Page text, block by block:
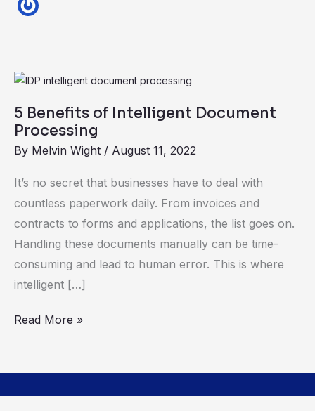
5 Benefits of Intelligent Document
Processing
By Melvin Wight / August 11, 2022
It’s no secret that businesses have to deal with
countless paperwork daily. From invoices and
contracts to forms and applications, the list goes on.
Handling these documents manually can be time-
consuming and lead to human error. This is where
intelligent […]
5
of
Processing
Read More »